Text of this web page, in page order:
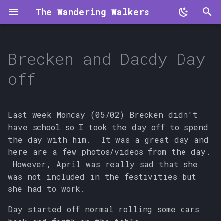
The Wandering Walkers
e
s
t
a
r
t
Brecken and Daddy Day
off
Last week Monday (05/02) Brecken didn't
have school so I took the day off to spend
the day with him. It was a great day and
here are a few photos/videos from the day.
However, April was really sad that she
was not included in the festivities but
she had to work.
Day started off normal rolling some cars